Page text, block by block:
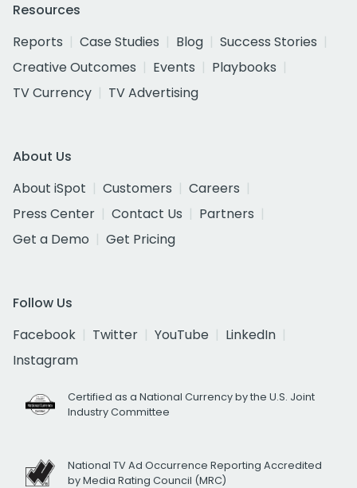
Resources
Reports
Case Studies Blog
Success Stories
Creative Outcomes
Events
Playbooks
TV Currency
TV Advertising
About Us
About iSpot
Customers
Careers
Press Center
Contact Us
Partners
Get a Demo
Get Pricing
Follow Us
Facebook
Twitter YouTube
LinkedIn
Instagram
Certified as a National Currency by the U.S. Joint
Industry Committee
National TV Ad Occurrence Reporting Accredited
by Media Rating Council (MRC)